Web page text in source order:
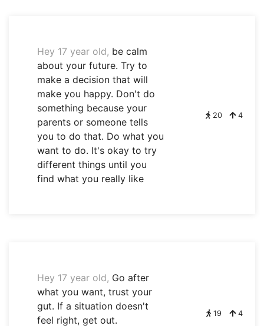
Hey 17 year old, be calm
about your future. Try to
make a decision that will
make you happy. Don't do
something because your
parents or someone tells
you to do that. Do what you
want to do. It's okay to try
different things until you
find what you really like
20 4
Hey 17 year old, Go after
what you want, trust your
gut. If a situation doesn't
feel right, get out.
19 4